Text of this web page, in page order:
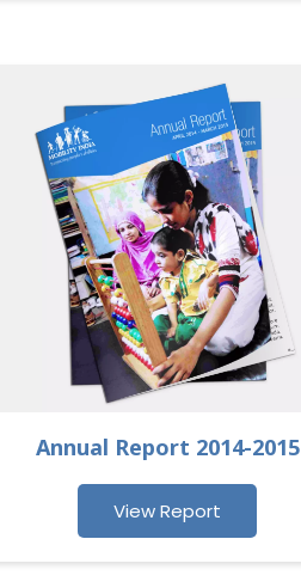
Annual Report 2014-2015
View Report